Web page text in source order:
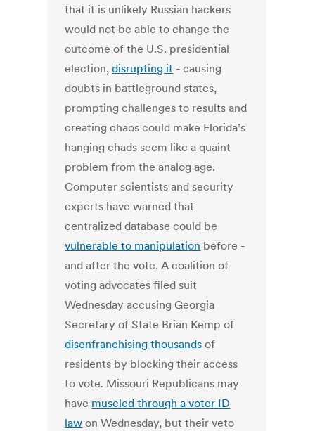
that it is unlikely Russian hackers
would not be able to change the
outcome of the U.S. presidential
election,disrupting it - causing
doubts in battleground states,
prompting challenges to results and
creating chaos could make Florida’s
hanging chads seem like a quaint
problem from the analog age.
Computer scientists and security
experts have warned that
centralized database could be
vulnerable to manipulation before -
and after the vote. A coalition of
voting advocates filed suit
Wednesday accusing Georgia
Secretary of State Brian Kemp of
disenfranchising thousands of
residents by blocking their access
to vote. Missouri Republicans may
have muscled through a voter ID
law on Wednesday, but their veto